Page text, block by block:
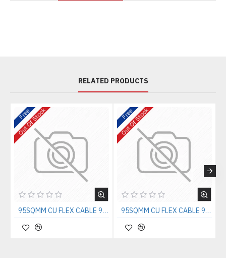
RELATED PRODUCTS
Free
Out Of Stock
95SQMM CU FLEX CABLE 90sq.mm copper cable
Free
Out Of Stock
95SQMM CU FLEX CABLE 90sq.mm copper cable